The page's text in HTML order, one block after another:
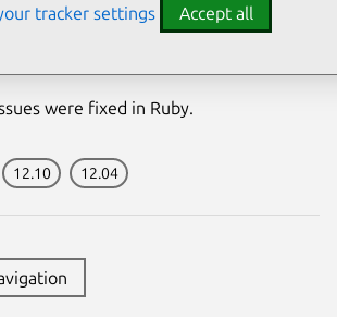
were fixed in Ruby.
12.10 12.04
tracker settings Accept all